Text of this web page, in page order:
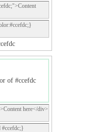
of #ccefdc
here</div>
#ccefdc;}